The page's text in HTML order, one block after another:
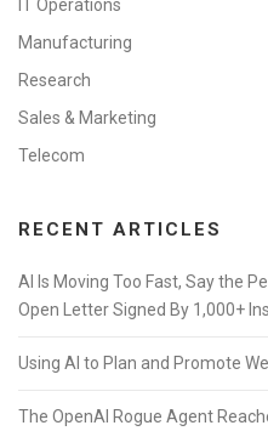
IT Operations
Manufacturing
Research
Sales & Marketing
Telecom
RECENT ARTICLES
AI Is Moving Too Fast, Say the
Open Letter Signed By 1,000+
Using AI to Plan and Promote
The OpenAI Rogue Agent